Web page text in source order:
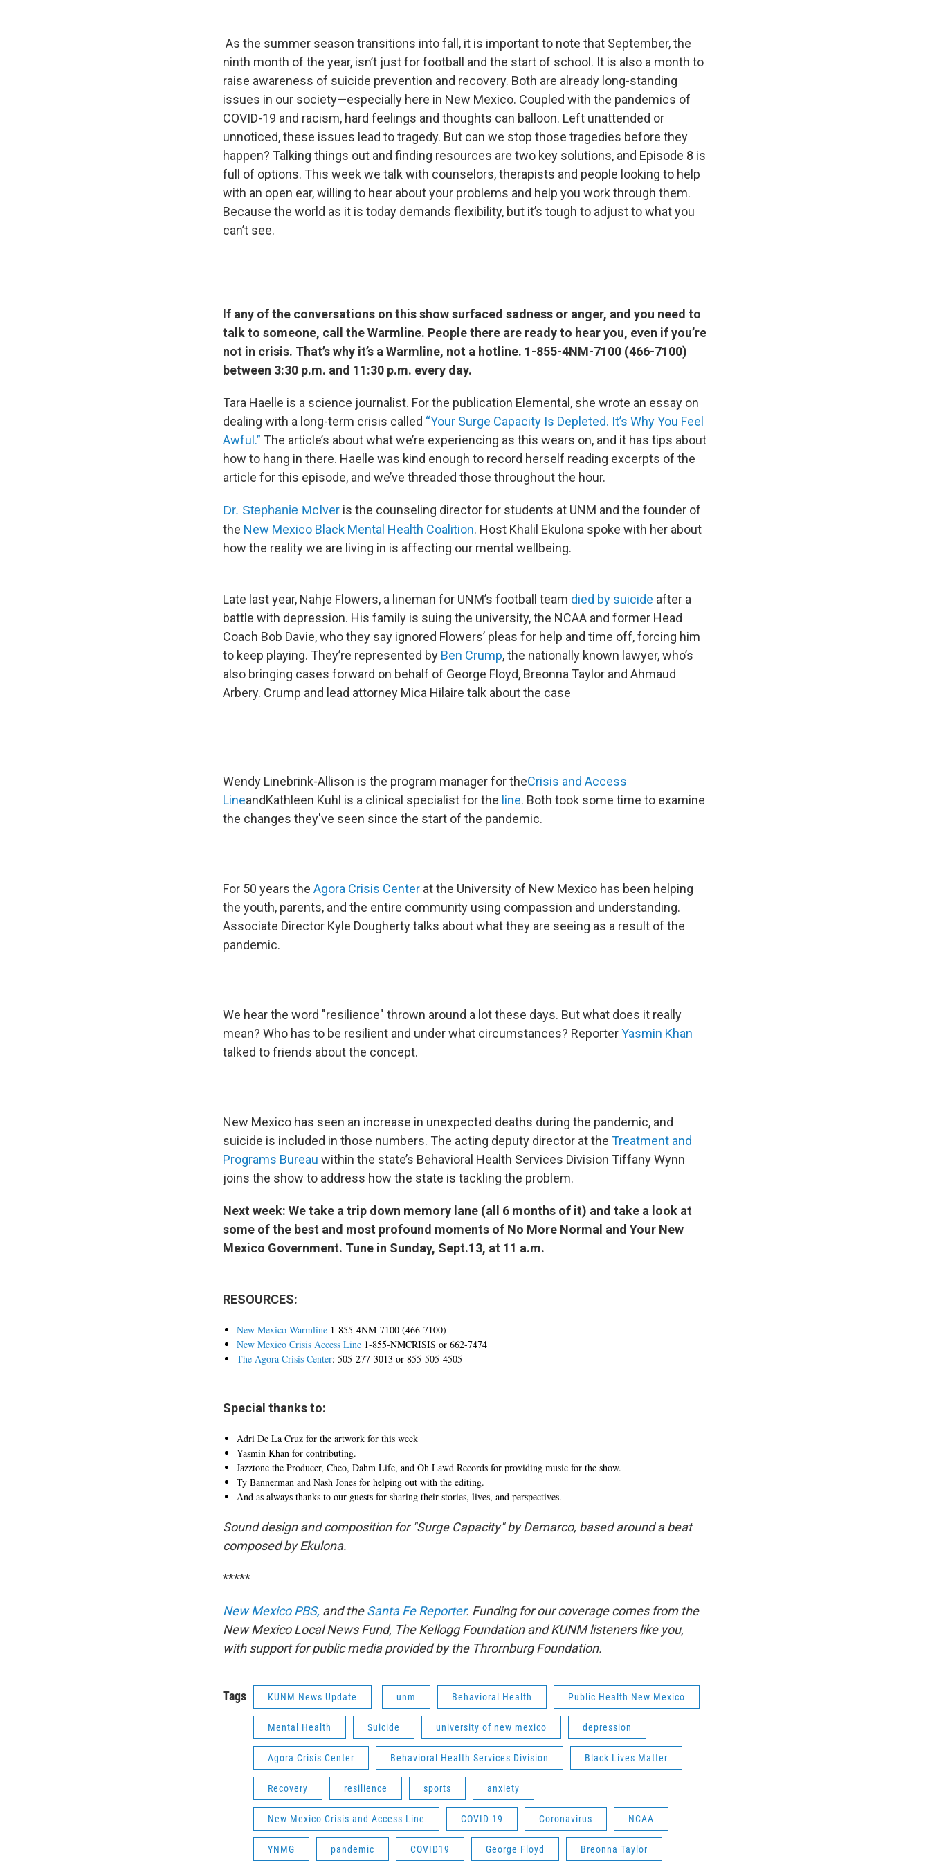
As the summer season transitions into fall, it is important to note that September, the
ninth month of the year, isn’t just for football and the start of school. It is also a month to
raise awareness of suicide prevention and recovery. Both are already long-standing
issues in our society—especially here in New Mexico. Coupled with the pandemics of
COVID-19 and racism, hard feelings and thoughts can balloon. Left unattended or
unnoticed, these issues lead to tragedy. But can we stop those tragedies before they
happen? Talking things out and finding resources are two key solutions, and Episode 8 is
full of options. This week we talk with counselors, therapists and people looking to help
with an open ear, willing to hear about your problems and help you work through them.
Because the world as it is today demands flexibility, but it’s tough to adjust to what you
can’t see.
If any of the conversations on this show surfaced sadness or anger, and you need to
talk to someone, call the Warmline. People there are ready to hear you, even if you’re
not in crisis. That’s why it’s a Warmline, not a hotline. 1-855-4NM-7100 (466-7100)
between 3:30 p.m. and 11:30 p.m. every day.
Tara Haelle is a science journalist. For the publication Elemental, she wrote an essay on
dealing with a long-term crisis called “Your Surge Capacity Is Depleted. It’s Why You Feel
Awful.” The article’s about what we’re experiencing as this wears on, and it has tips about
how to hang in there. Haelle was kind enough to record herself reading excerpts of the
article for this episode, and we’ve threaded those throughout the hour.
Dr. Stephanie McIver is the counseling director for students at UNM and the founder of
the New Mexico Black Mental Health Coalition. Host Khalil Ekulona spoke with her about
how the reality we are living in is affecting our mental wellbeing.
Late last year, Nahje Flowers, a lineman for UNM’s football team died by suicide after a
battle with depression. His family is suing the university, the NCAA and former Head
Coach Bob Davie, who they say ignored Flowers’ pleas for help and time off, forcing him
to keep playing. They’re represented by Ben Crump, the nationally known lawyer, who’s
also bringing cases forward on behalf of George Floyd, Breonna Taylor and Ahmaud
Arbery. Crump and lead attorney Mica Hilaire talk about the case
Wendy Linebrink-Allison is the program manager for theCrisis and Access
LineandKathleen Kuhl is a clinical specialist for the line. Both took some time to examine
the changes they've seen since the start of the pandemic.
For 50 years the Agora Crisis Center at the University of New Mexico has been helping
the youth, parents, and the entire community using compassion and understanding.
Associate Director Kyle Dougherty talks about what they are seeing as a result of the
pandemic.
We hear the word "resilience" thrown around a lot these days. But what does it really
mean? Who has to be resilient and under what circumstances? ReporterYasmin Khan
talked to friends about the concept.
New Mexico has seen an increase in unexpected deaths during the pandemic, and
suicide is included in those numbers. The acting deputy director at the Treatment and
Programs Bureau within the state’s Behavioral Health Services Division Tiffany Wynn
joins the show to address how the state is tackling the problem.
Next week: We take a trip down memory lane (all 6 months of it) and take a look at
some of the best and most profound moments of No More Normal and Your New
Mexico Government. Tune in Sunday, Sept.13, at 11 a.m.
RESOURCES:
New Mexico Warmline 1-855-4NM-7100 (466-7100)
New Mexico Crisis Access Line 1-855-NMCRISIS or 662-7474
The Agora Crisis Center: 505-277-3013 or 855-505-4505
Special thanks to:
Adri De La Cruz for the artwork for this week
Yasmin Khan for contributing.
Jazztone the Producer, Cheo, Dahm Life, and Oh Lawd Records for providing music for the show.
Ty Bannerman and Nash Jones for helping out with the editing.
And as always thanks to our guests for sharing their stories, lives, and perspectives.
Sound design and composition for "Surge Capacity" by Demarco, based around a beat
composed by Ekulona.
*****
New Mexico PBS, and theSanta Fe Reporter. Funding for our coverage comes from the
New Mexico Local News Fund, The Kellogg Foundation and KUNM listeners like you,
with support for public media provided by the Thrornburg Foundation.
Tags KUNM News Update unm Behavioral Health Public Health New Mexico
Mental Health Suicide university of new mexico depression
Agora Crisis Center Behavioral Health Services Division Black Lives Matter
Recovery resilience sports anxiety
New Mexico Crisis and Access Line COVID-19 Coronavirus NCAA
YNMG pandemic COVID19 George Floyd Breonna Taylor